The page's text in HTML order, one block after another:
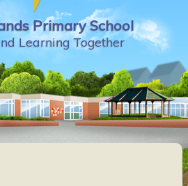
& CALENDAR
NURSERY
PARENTS
PUPILS
Primary School
Learning Together